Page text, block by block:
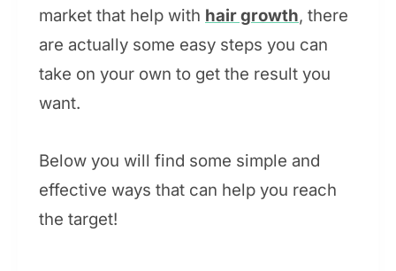
market that help with hair growth, there
are actually some easy steps you can
take on your own to get the result you
want.
Below you will find some simple and
effective ways that can help you reach
the target!